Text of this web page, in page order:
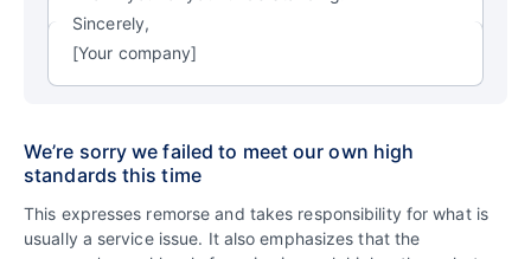
Sincerely,
[Your company]
We’re sorry we failed to meet our own high
standards this time
This expresses remorse and takes responsibility for what is
usually a service issue. It also emphasizes that the